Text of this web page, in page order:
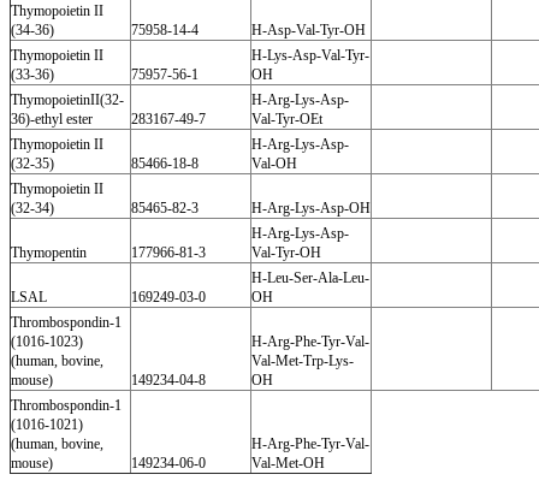
Thymopoietin II
(34-36)
75958-14-4
H-Asp-Val-Tyr-OH
Thymopoietin II
(33-36)
75957-56-1
H-Lys-Asp-Val-Tyr-
OH
ThymopoietinII(32-
36)-ethyl ester
283167-49-7
H-Arg-Lys-Asp-
Val-Tyr-OEt
Thymopoietin II
(32-35)
85466-18-8
H-Arg-Lys-Asp-
Val-OH
Thymopoietin II
(32-34)
85465-82-3 H-Arg-Lys-Asp-OH
Thymopentin 177966-81-3
H-Arg-Lys-Asp-
Val-Tyr-OH
LSAL 169249-03-0
H-Leu-Ser-Ala-Leu-
OH
Thrombospondin-1
(1016-1023)
(human, bovine,
mouse)
149234-04-8
H-Arg-Phe-Tyr-Val-
Val-Met-Trp-Lys-
OH
Thrombospondin-1
(1016-1021)
(human, bovine,
mouse)
149234-06-0
H-Arg-Phe-Tyr-Val-
Val-Met-OH